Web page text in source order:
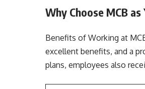
Why Choose MCB
Benefits of Working at
excellent benefits, and a
plans, employees also